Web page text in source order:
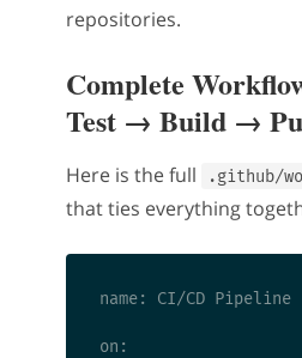
repositories.
Complete
Test → Build →
Here is the full .github/
that ties everything
name: CI/CD Pipeline
on: